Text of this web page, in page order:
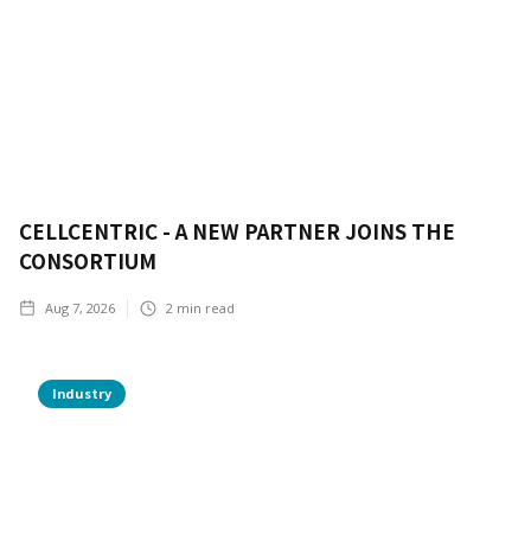
CELLCENTRIC - A NEW PARTNER JOINS THE
CONSORTIUM
Aug 7, 2026 2 min read
Industry